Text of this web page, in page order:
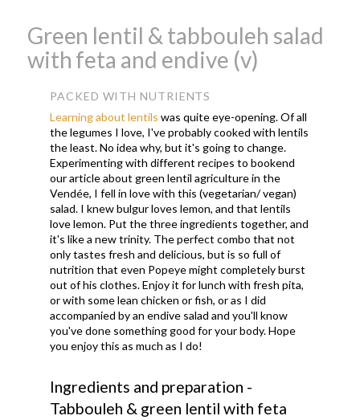
Green lentil & tabbouleh salad
with feta and endive (v)
PACKED WITH NUTRIENTS
Learning about lentils was quite eye-opening. Of all
the legumes I love, I've probably cooked with lentils
the least. No idea why, but it's going to change.
Experimenting with different recipes to bookend
our article about green lentil agriculture in the
Vendée, I fell in love with this (vegetarian/ vegan)
salad. I knew bulgur loves lemon, and that lentils
love lemon. Put the three ingredients together, and
it's like a new trinity. The perfect combo that not
only tastes fresh and delicious, but is so full of
nutrition that even Popeye might completely burst
out of his clothes. Enjoy it for lunch with fresh pita,
or with some lean chicken or fish, or as I did
accompanied by an endive salad and you'll know
you've done something good for your body. Hope
you enjoy this as much as I do!
Ingredients and preparation -
Tabbouleh & green lentil with feta